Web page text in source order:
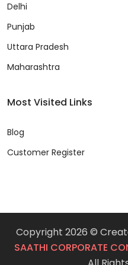
Delhi
Punjab
Uttara Pradesh
Maharashtra
Most Visited Links
Blog
Customer Register
Copyright 2026 ©
SAATHI CORPORATE